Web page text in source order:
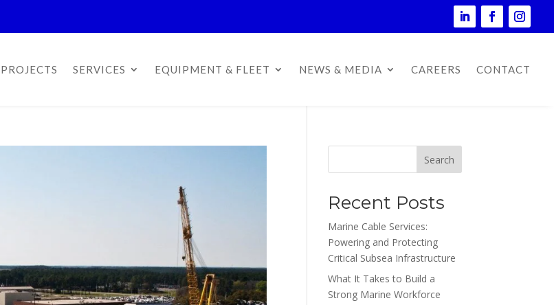
PROJECTS SERVICES EQUIPMENT & FLEET NEWS & MEDIA CAREERS CONTACT
Search
Recent Posts
Marine Cable Services:
Powering and Protecting
Critical Subsea Infrastructure
What It Takes to Build a
Strong Marine Workforce